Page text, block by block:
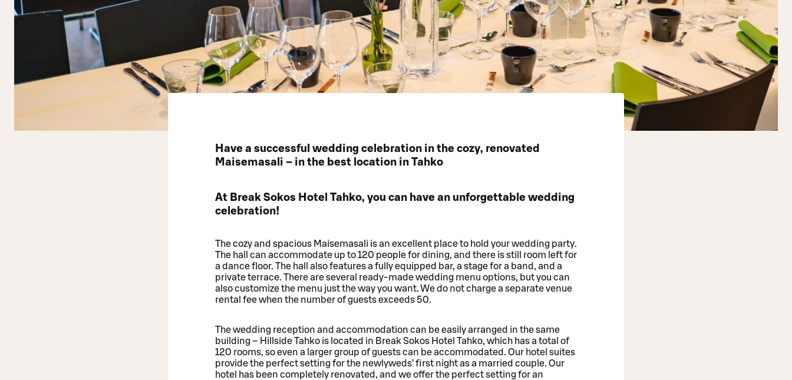
Have a successful wedding celebration in the cozy, renovated
Maisemasali – in the best location in Tahko
At Break Sokos Hotel Tahko, you can have an unforgettable wedding
celebration!
The cozy and spacious Maisemasali is an excellent place to hold your wedding party.
The hall can accommodate up to 120 people for dining, and there is still room left for
a dance floor. The hall also features a fully equipped bar, a stage for a band, and a
private terrace. There are several ready-made wedding menu options, but you can
also customize the menu just the way you want. We do not charge a separate venue
rental fee when the number of guests exceeds 50.
The wedding reception and accommodation can be easily arranged in the same
building – Hillside Tahko is located in Break Sokos Hotel Tahko, which has a total of
120 rooms, so even a larger group of guests can be accommodated. Our hotel suites
provide the perfect setting for the newlyweds’ first night as a married couple. Our
hotel has been completely renovated, and we offer the perfect setting for an